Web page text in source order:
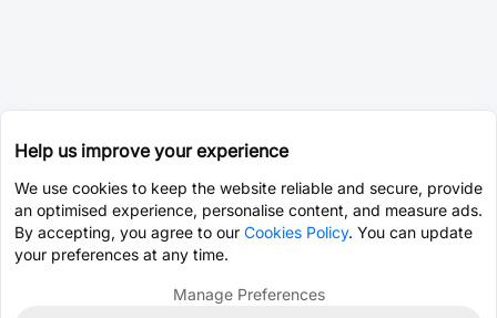
Help us improve your experience
We use cookies to keep the website reliable and secure, provide
an optimised experience, personalise content, and measure ads.
By accepting, you agree to our Cookies Policy. You can update
your preferences at any time.
Manage Preferences